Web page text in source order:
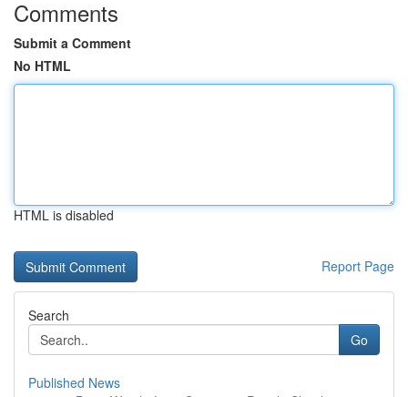
Comments
Submit a Comment
No HTML
HTML is disabled
Report Page
Search
Go
Published News